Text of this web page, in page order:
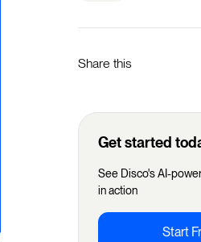
Share this
Get started
See Disco's AI-
in action
Start